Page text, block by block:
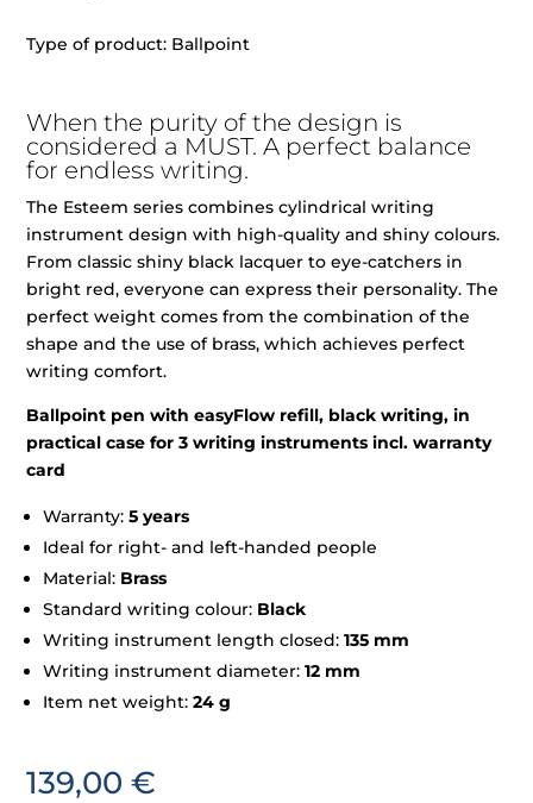
Type of product: Ballpoint
When the purity of the design is
considered a MUST. A perfect balance
for endless writing.
The Esteem series combines cylindrical writing
instrument design with high-quality and shiny colours.
From classic shiny black lacquer to eye-catchers in
bright red, everyone can express their personality. The
perfect weight comes from the combination of the
shape and the use of brass, which achieves perfect
writing comfort.
Ballpoint pen with easyFlow refill, black writing, in
practical case for 3 writing instruments incl. warranty
card
Warranty:5 years
Ideal for right- and left-handed people
Material: Brass
Standard writing colour: Black
Writing instrument length closed:135 mm
Writing instrument diameter:12 mm
Item net weight:24 g
139,00€